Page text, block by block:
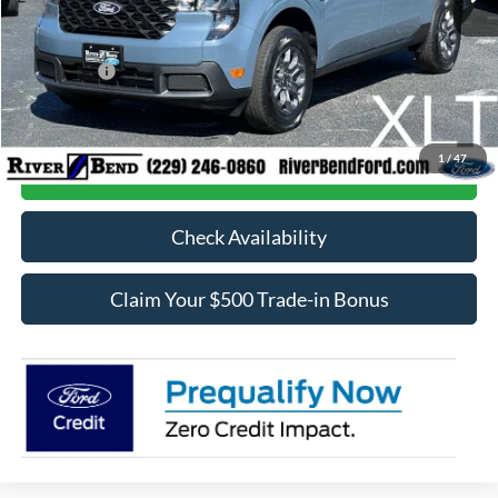
1 /47
Dealer Fee / UpFits:
$1,293
Dealer Discount:
$718
Ford Offers:
-$1,000
Final Price:
$34,315
Call Now
Check Availability
Claim Your $500 Trade-in Bonus